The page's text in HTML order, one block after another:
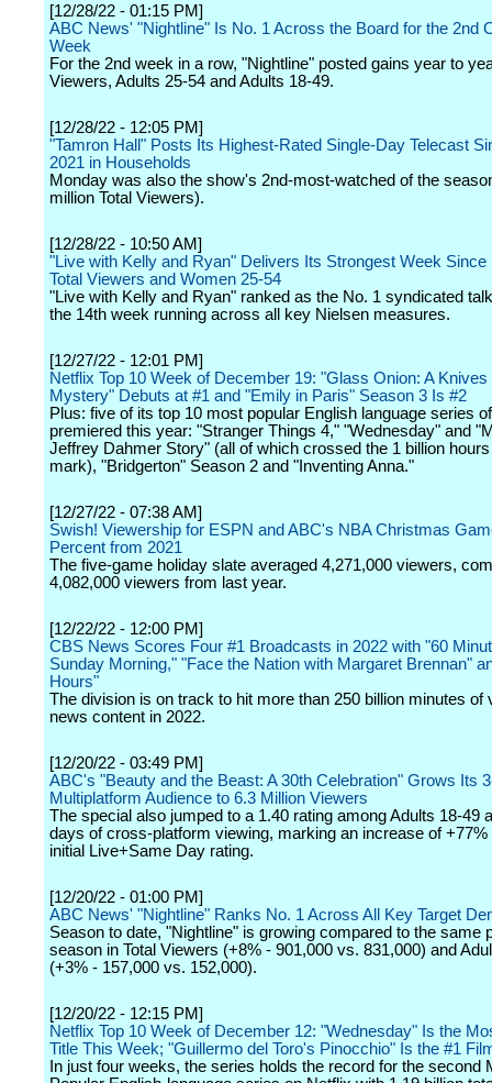
[12/28/22 - 01:15 PM]
ABC News' "Nightline" Is No. 1 Across the Board for the 2nd
Week
For the 2nd week in a row, "Nightline" posted gains year to
Viewers, Adults 25-54 and Adults 18-49.
[12/28/22 - 12:05 PM]
"Tamron Hall" Posts Its Highest-Rated Single-Day Telecast
2021 in Households
Monday was also the show's 2nd-most-watched of the
million Total Viewers).
[12/28/22 - 10:50 AM]
"Live with Kelly and Ryan" Delivers Its Strongest Week Since
Total Viewers and Women 25-54
"Live with Kelly and Ryan" ranked as the No. 1 syndicated
the 14th week running across all key Nielsen measures.
[12/27/22 - 12:01 PM]
Netflix Top 10 Week of December 19: "Glass Onion: A Knives
Mystery" Debuts at #1 and "Emily in Paris" Season 3 Is #2
Plus: five of its top 10 most popular English language series
premiered this year: "Stranger Things 4," "Wednesday" and
Jeffrey Dahmer Story" (all of which crossed the 1 billion
mark), "Bridgerton" Season 2 and "Inventing Anna."
[12/27/22 - 07:38 AM]
Swish! Viewership for ESPN and ABC's NBA Christmas
Percent from 2021
The five-game holiday slate averaged 4,271,000 viewers,
4,082,000 viewers from last year.
[12/22/22 - 12:00 PM]
CBS News Scores Four #1 Broadcasts in 2022 with "60
Sunday Morning," "Face the Nation with Margaret Brennan"
Hours"
The division is on track to hit more than 250 billion minutes of
news content in 2022.
[12/20/22 - 03:49 PM]
ABC's "Beauty and the Beast: A 30th Celebration" Grows Its
Multiplatform Audience to 6.3 Million Viewers
The special also jumped to a 1.40 rating among Adults 18-49
days of cross-platform viewing, marking an increase of +77%
initial Live+Same Day rating.
[12/20/22 - 01:00 PM]
ABC News' "Nightline" Ranks No. 1 Across All Key Target
Season to date, "Nightline" is growing compared to the same
season in Total Viewers (+8% - 901,000 vs. 831,000) and
(+3% - 157,000 vs. 152,000).
[12/20/22 - 12:15 PM]
Netflix Top 10 Week of December 12: "Wednesday" Is the
Title This Week; "Guillermo del Toro's Pinocchio" Is the #1
In just four weeks, the series holds the record for the second